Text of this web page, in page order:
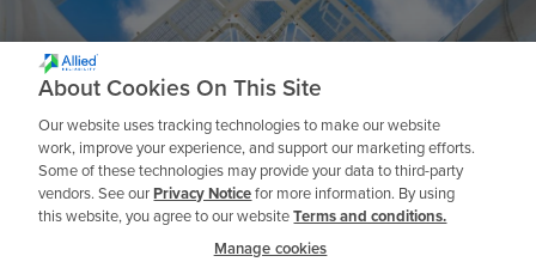
Ready to get Started?
Talk to an Expert
About Cookies On This Site
Our website uses tracking technologies to make our website
work, improve your experience, and support our marketing efforts.
Some of these technologies may provide your data to third-party
vendors. See ourPrivacy Noticefor more information. By using
this website, you agree to our websiteTerms and conditions.
Manage cookies